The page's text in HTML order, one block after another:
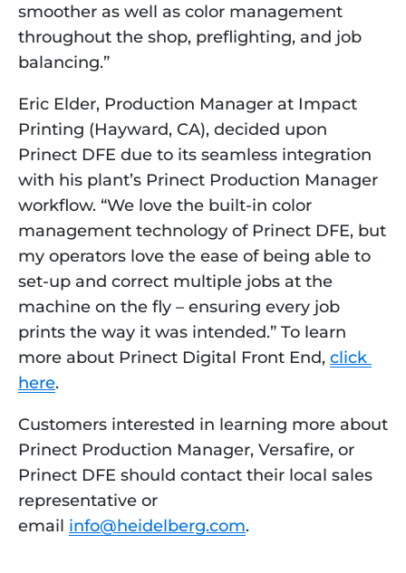
smoother as well as color management
throughout the shop, preflighting, and job
balancing.”
Eric Elder, Production Manager at Impact
Printing (Hayward, CA), decided upon
Prinect DFE due to its seamless integration
with his plant’s Prinect Production Manager
workflow. “We love the built-in color
management technology of Prinect DFE, but
my operators love the ease of being able to
set-up and correct multiple jobs at the
machine on the fly – ensuring every job
prints the way it was intended.” To learn
more about Prinect Digital Front End, click
here.
Customers interested in learning more about
Prinect Production Manager, Versafire, or
Prinect DFE should contact their local sales
representative or
email info@heidelberg.com.